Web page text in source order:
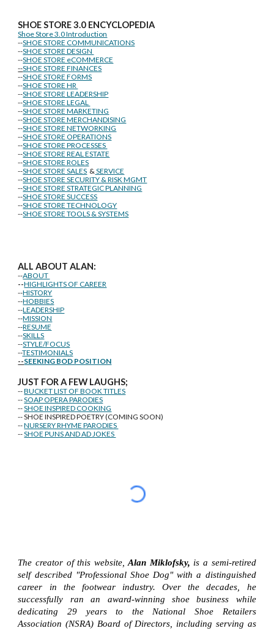
SHOE STORE3.0 ENCYCLOPEDIA
Shoe Store 3.0 Introduction
--SHOE STORE COMMUNICATIONS
--SHOE STORE DESIGN
--SHOE STORE eCOMMERCE
--SHOE STORE FINANCES
--SHOE STORE FORMS
--SHOE STORE HR
--SHOE STORE LEADERSHIP
--SHOE STORE LEGAL
--SHOE STORE MARKETING
--SHOE STORE MERCHANDISING
--SHOE STORE NETWORKING
--SHOE STORE OPERATIONS
--SHOE STORE PROCESSES
--SHOE STORE REAL ESTATE
--SHOE STORE ROLES
--SHOE STORE SALES &SERVICE
--SHOE STORE SECURITY & RISK MGMT
--SHOE STORE STRATEGIC PLANNING
--SHOE STORE SUCCESS
--SHOE STORE TECHNOLOGY
--SHOE STORE TOOLS & SYSTEMS
ALL ABOUT ALAN:
--ABOUT
--HIGHLIGHTS OF CAREER
--HISTORY
--HOBBIES
--LEADERSHIP
--MISSION
--RESUME
--SKILLS
--STYLE/FOCUS
--TESTIMONIALS
--SEEKING BOD POSITION
JUST FOR A FEW LAUGHS;
--BUCKET LIST OF BOOK TITLES
--SOAP OPERA PARODIES
--SHOE INSPIRED COOKING
-- SHOE INSPIRED POETRY (COMING SOON)
--NURSERY RHYME PARODIES
--SHOE PUNS AND AD JOKES
The creator of this website,Alan Miklofsky, is a semi-retired
self described "Professional Shoe Dog" with a distinguished
career in the footwear industry. Over the decades, he
successfully ran an award-winning shoe business while
dedicating 29 years to the National Shoe Retailers
Association (NSRA) Board of Directors, including serving as